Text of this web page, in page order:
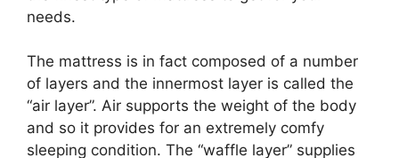
needs.
The mattress is in fact composed of a number
of layers and the innermost layer is called the
“air layer”. Air supports the weight of the body
and so it provides for an extremely comfy
sleeping condition. The “waffle layer” supplies